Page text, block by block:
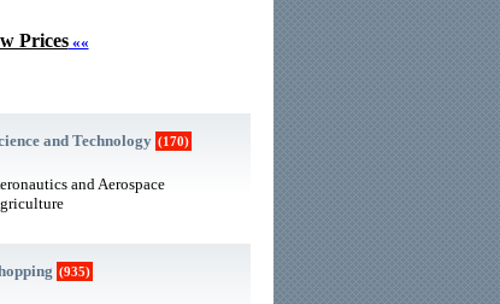
Prices««
and Technology (170)
and Aerospace
(935)